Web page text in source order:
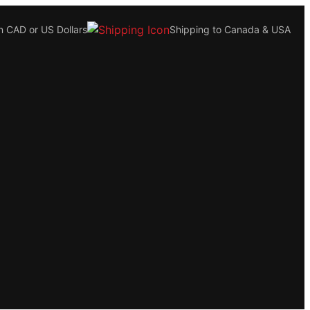
CAD or US Dollars Shipping to Canada & USA